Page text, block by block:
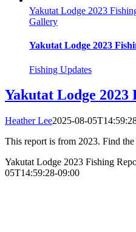
Yakutat Lodge 2023
Gallery
Yakutat Lodge 2023
Fishing Updates
Yakutat Lodge 2023
Heather Lee2025-08-
This report is from 2023. Find
Yakutat Lodge 2023 Fishing
05T14:59:28-09:00